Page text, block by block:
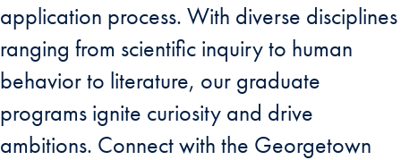
application process. With diverse disciplines
ranging from scientific inquiry to human
behavior to literature, our graduate
programs ignite curiosity and drive
ambitions. Connect with the Georgetown